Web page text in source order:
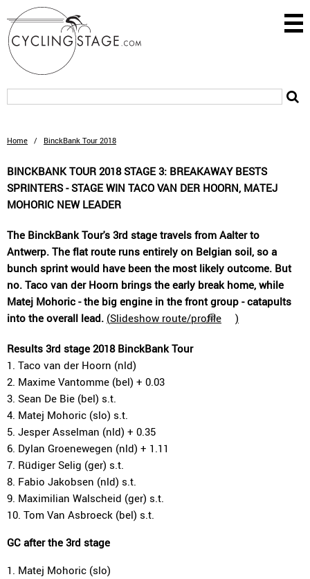
Home / BinckBank Tour 2018
BINCKBANK TOUR 2018 STAGE 3: BREAKAWAY BESTS
SPRINTERS - STAGE WIN TACO VAN DER HOORN, MATEJ
MOHORIC NEW LEADER
The BinckBank Tour's 3rd stage travels from Aalter to
Antwerp. The flat route runs entirely on Belgian soil, so a
bunch sprint would have been the most likely outcome. But
no. Taco van der Hoorn brings the early break home, while
Matej Mohoric - the big engine in the front group - catapults
into the overall lead. (Slideshow route/profile )
Results 3rd stage 2018 BinckBank Tour
1. Taco van der Hoorn (nld)
2. Maxime Vantomme (bel) + 0.03
3. Sean De Bie (bel) s.t.
4. Matej Mohoric (slo) s.t.
5. Jesper Asselman (nld) + 0.35
6. Dylan Groenewegen (nld) + 1.11
7. Rüdiger Selig (ger) s.t.
8. Fabio Jakobsen (nld) s.t.
9. Maximilian Walscheid (ger) s.t.
10. Tom Van Asbroeck (bel) s.t.
GC after the 3rd stage
1. Matej Mohoric (slo)